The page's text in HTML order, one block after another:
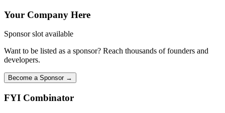
Your Company Here
Sponsor slot available
Want to be listed as a sponsor? Reach thousands of founders and
developers.
Become a Sponsor →
FYI Combinator